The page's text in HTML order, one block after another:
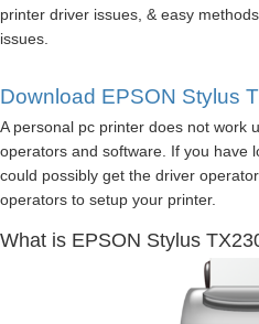
printer driver issues, & easy
issues.
Download EPSON Stylus
A personal pc printer does not work
operators and software. If you have
could possibly get the driver
operators to setup your printer.
What is EPSON Stylus